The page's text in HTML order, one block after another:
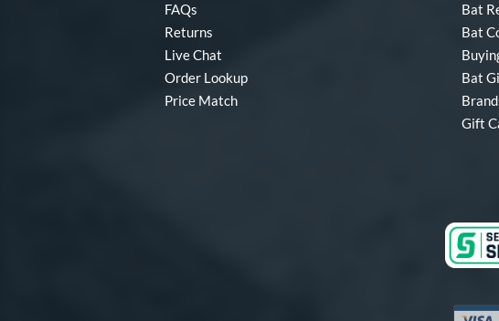
FAQs
Returns
Live Chat
Order Lookup
Price Match
Bat
Bat
Bat
Gift
Visa